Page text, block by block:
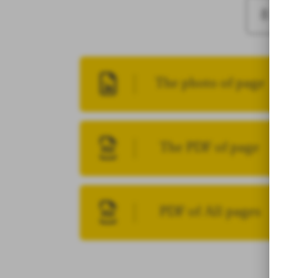
8
The photo of page
The PDF of page
PDF of All pages